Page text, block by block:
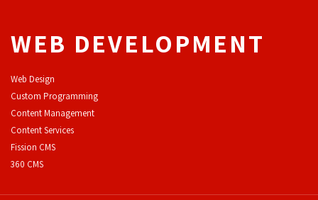
WEB DEVELOPMENT
Web Design
Custom Programming
Content Management
Content Services
Fission CMS
360 CMS